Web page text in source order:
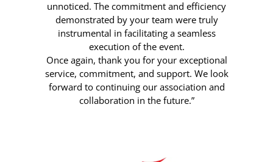
unnoticed. The commitment and efficiency
demonstrated by your team were truly
instrumental in facilitating a seamless
execution of the event.
Once again, thank you for your exceptional
service, commitment, and support. We look
forward to continuing our association and
collaboration in the future.”